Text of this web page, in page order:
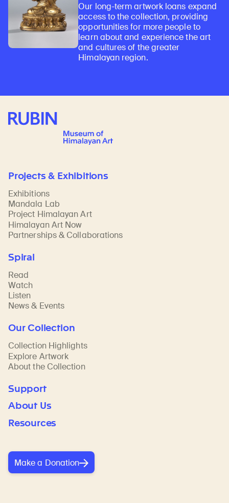
Our long-term artwork loans expand
access to the collection, providing
opportunities for more people to
learn about and experience the art
and cultures of the greater
Himalayan region.
Rubin Museum of Art
Projects & Exhibitions
Exhibitions
Mandala Lab
Project Himalayan Art
Himalayan Art Now
Partnerships & Collaborations
Spiral
Read
Watch
Listen
News & Events
Our Collection
Collection Highlights
Explore Artwork
About the Collection
Support
About Us
Resources
Make a Donation